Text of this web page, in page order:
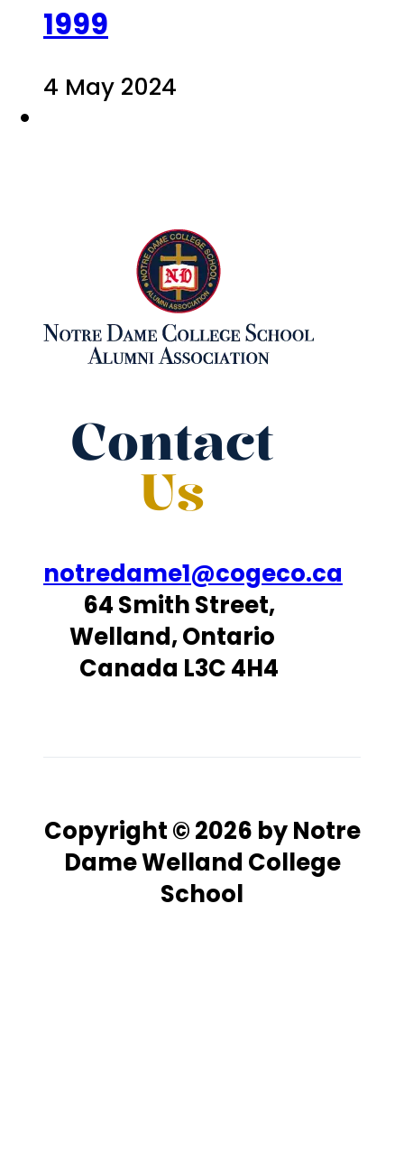
1999
4 May 2024
Contact
Us
notredame1@cogeco.ca
64 Smith Street,
Welland, Ontario
Canada L3C 4H4
Copyright © 2026 by Notre
Dame Welland College
School